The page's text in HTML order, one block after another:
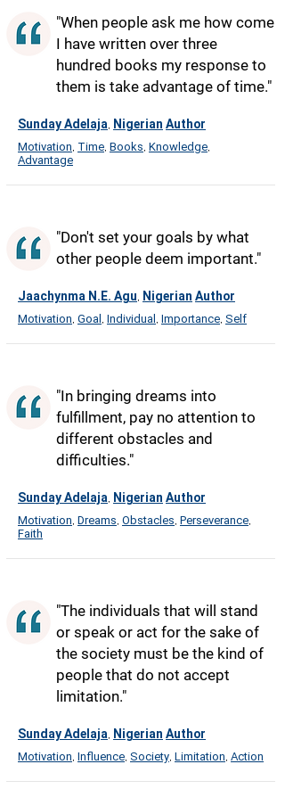
"When people ask me how come
I have written over three
hundred books my response to
them is take advantage of time."
Sunday Adelaja Nigerian Author
Motivation Time Books Knowledge
Advantage
"Don't set your goals by what
other people deem important."
Jaachynma N.E. Agu Nigerian Author
Motivation Goal Individual Importance Self
"In bringing dreams into
fulfillment, pay no attention to
different obstacles and
difficulties."
Sunday Adelaja Nigerian Author
Motivation Dreams Obstacles Perseverance
Faith
"The individuals that will stand
or speak or act for the sake of
the society must be the kind of
people that do not accept
limitation."
Sunday Adelaja Nigerian Author
Motivation Influence Society Limitation Action